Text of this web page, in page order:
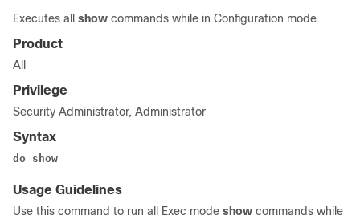
Executes all show commands while in Configuration mode.
Product
All
Privilege
Security Administrator, Administrator
Syntax
do show
Usage Guidelines
Use this command to run all Exec mode show commands while